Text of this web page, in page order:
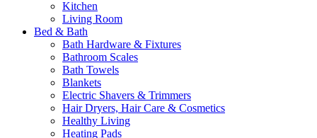
Kitchen
Living Room
Bed & Bath
Bath Hardware & Fixtures
Bathroom Scales
Bath Towels
Blankets
Electric Shavers & Trimmers
Hair Dryers, Hair Care & Cosmetics
Healthy Living
Heating Pads